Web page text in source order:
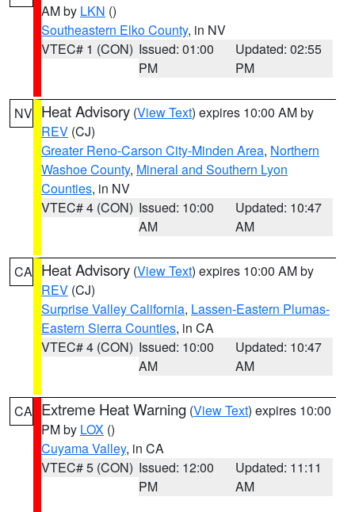
AM by LKN ()
Southeastern Elko County, in NV
VTEC# 1 (CON) Issued: 01:00
PM
Updated: 02:55
PM
NV Heat Advisory (View Text) expires 10:00 AM by
REV (CJ)
Greater Reno-Carson City-Minden Area, Northern
Washoe County, Mineral and Southern Lyon
Counties, in NV
VTEC# 4 (CON) Issued: 10:00
AM
Updated: 10:47
AM
CA Heat Advisory (View Text) expires 10:00 AM by
REV (CJ)
Surprise Valley California, Lassen-Eastern Plumas-
Eastern Sierra Counties, in CA
VTEC# 4 (CON) Issued: 10:00
AM
Updated: 10:47
AM
CA Extreme Heat Warning (View Text) expires 10:00
PM by LOX ()
Cuyama Valley, in CA
VTEC# 5 (CON) Issued: 12:00
PM
Updated: 11:11
AM